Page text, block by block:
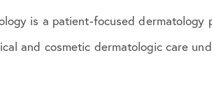
is a patient-focused dermatology
and cosmetic dermatologic care